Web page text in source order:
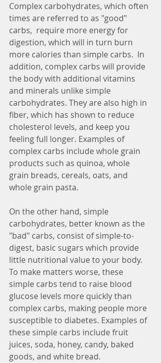
Complex carbohydrates, which often
times are referred to as "good"
carbs,  require more energy for
digestion, which will in turn burn
more calories than simple carbs.  In
addition, complex carbs will provide
the body with additional vitamins
and minerals unlike simple
carbohydrates. They are also high in
fiber, which has shown to reduce
cholesterol levels, and keep you
feeling full longer. Examples of
complex carbs include whole grain
products such as quinoa, whole
grain breads, cereals, oats, and
whole grain pasta.
On the other hand, simple
carbohydrates, better known as the
"bad" carbs, consist of simple-to-
digest, basic sugars which provide
little nutritional value to your body.
To make matters worse, these
simple carbs tend to raise blood
glucose levels more quickly than
complex carbs, making people more
susceptible to diabetes. Examples of
these simple carbs include fruit
juices, soda, honey, candy, baked
goods, and white bread.